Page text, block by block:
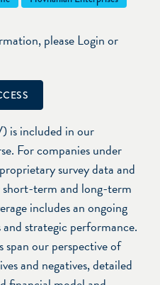
please Login or
is included in our
For companies under
survey data and
term and long-term
includes an ongoing
strategic performance.
our perspective of
and negatives, detailed